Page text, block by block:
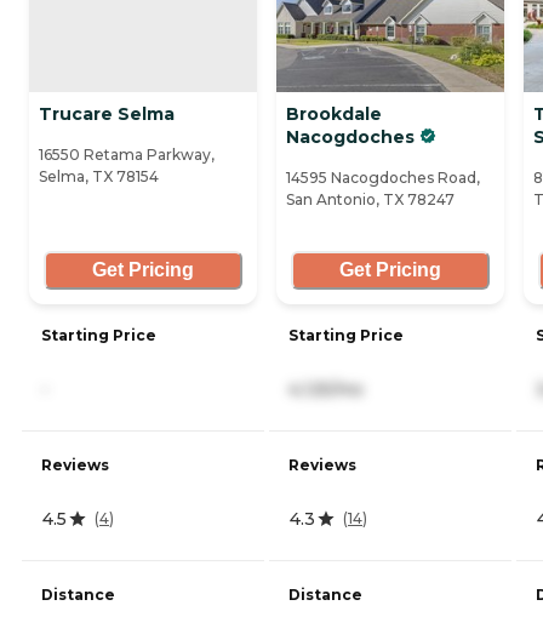
Trucare Selma
16550 Retama Parkway,
Selma, TX 78154
Get Pricing
Starting Price
Reviews
4.5 (4)
Distance
Brookdale
Nacogdoches
14595 Nacogdoches Road,
San Antonio, TX 78247
Get Pricing
Starting Price
4,125/mo
Reviews
4.3 (14)
Distance